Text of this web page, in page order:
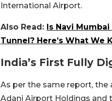
International Airport.
Also Read: Is Navi
Tunnel? Here’s What We
India’s First Fully
As per the same report,
Adani Airport Holdings and